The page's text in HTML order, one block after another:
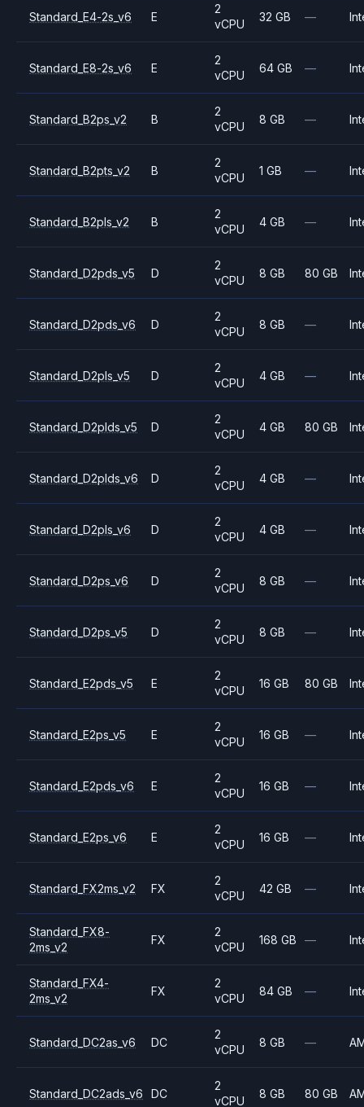
Standard_E4-2s_v6 E
2
vCPU
32 GB —
Standard_E8-2s_v6 E
2
vCPU
64 GB —
Standard_B2ps_v2 B
2
vCPU
8 GB —
Standard_B2pts_v2 B
2
vCPU
1 GB —
Standard_B2pls_v2 B
2
vCPU
4 GB —
Standard_D2pds_v5 D
2
vCPU
8 GB 80 GB
Standard_D2pds_v6 D
2
vCPU
8 GB —
Standard_D2pls_v5 D
2
vCPU
4 GB —
Standard_D2plds_v5 D
2
vCPU
4 GB 80 GB
Standard_D2plds_v6 D
2
vCPU
4 GB —
Standard_D2pls_v6 D
2
vCPU
4 GB —
Standard_D2ps_v6 D
2
vCPU
8 GB —
Standard_D2ps_v5 D
2
vCPU
8 GB —
Standard_E2pds_v5 E
2
vCPU
16 GB 80 GB
Standard_E2ps_v5 E
2
vCPU
16 GB —
Standard_E2pds_v6 E
2
vCPU
16 GB —
Standard_E2ps_v6 E
2
vCPU
16 GB —
Standard_FX2ms_v2 FX
2
vCPU
42 GB —
Standard_FX8-
2ms_v2
FX
2
vCPU
168 GB —
Standard_FX4-
2ms_v2
FX
2
vCPU
84 GB —
Standard_DC2as_v6 DC
2
vCPU
8 GB —
Standard_DC2ads_v6 DC
2
vCPU
8 GB 80 GB